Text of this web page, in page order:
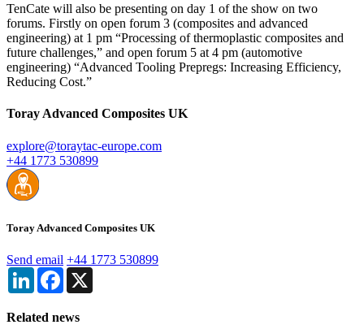
TenCate will also be presenting on day 1 of the show on two
forums. Firstly on open forum 3 (composites and advanced
engineering) at 1 pm “Processing of thermoplastic composites and
future challenges,” and open forum 5 at 4 pm (automotive
engineering) “Advanced Tooling Prepregs: Increasing Efficiency,
Reducing Cost.”
Toray Advanced Composites UK
explore@toraytac-europe.com
+44 1773 530899
Toray Advanced Composites UK
Send email +44 1773 530899
LinkedInFacebook
Related news